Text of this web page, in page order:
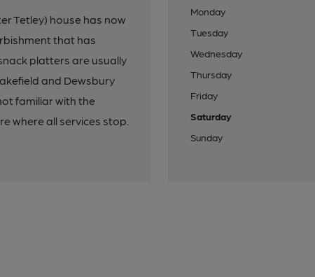
Tetley) house has now
that has
platters are usually
and Dewsbury
familiar with the
where all services stop.
Monday
Tuesday
Wednesday
Thursday
Friday
Saturday
Sunday